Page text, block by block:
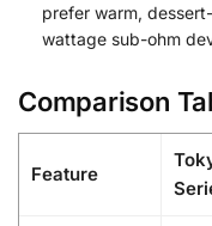
prefer warm,
wattage sub-ohm
Comparison
Feature